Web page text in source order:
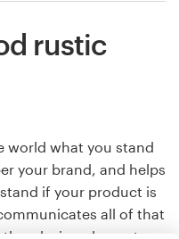
rustic
world what you stand
your brand, and helps
if your product is
all of that